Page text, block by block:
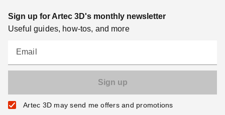
Sign up for Artec 3D's monthly newsletter
Useful guides, how-tos, and more
Email
Artec 3D may send me offers and promotions